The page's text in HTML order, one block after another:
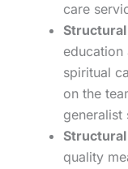
care
Structural
education
spiritual
on the
generalist
Structural
quality